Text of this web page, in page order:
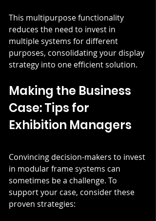
This multipurpose functionality
reduces the need to invest in
multiple systems for different
purposes, consolidating your display
strategy into one efficient solution.
Making the Business
Case: Tips for
Exhibition Managers
Convincing decision-makers to invest
in modular frame systems can
sometimes be a challenge. To
support your case, consider these
proven strategies: